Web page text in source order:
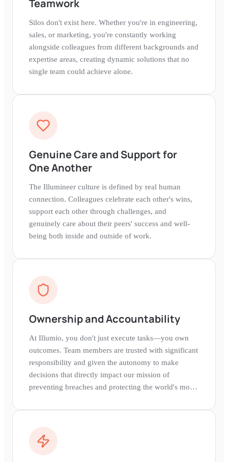
Teamwork
Silos don't exist here. Whether you're in engineering,
sales, or marketing, you're constantly working
alongside colleagues from different backgrounds and
expertise areas, creating dynamic solutions that no
single team could achieve alone.
Genuine Care and Support for
One Another
The Illumineer culture is defined by real human
connection. Colleagues celebrate each other's wins,
support each other through challenges, and
genuinely care about their peers' success and well-
being both inside and outside of work.
Ownership and Accountability
At Illumio, you don't just execute tasks—you own
outcomes. Team members are trusted with significant
responsibility and given the autonomy to make
decisions that directly impact our mission of
preventing breaches and protecting the world's most